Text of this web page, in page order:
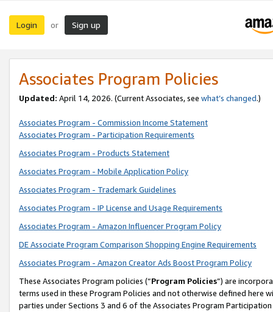
Login or Sign up
Associates Program Policies
Updated: April 14, 2026. (Current Associates, see what’s changed.)
Associates Program - Commission Income Statement
Associates Program - Participation Requirements
Associates Program - Products Statement
Associates Program - Mobile Application Policy
Associates Program - Trademark Guidelines
Associates Program - IP License and Usage Requirements
Associates Program - Amazon Influencer Program Policy
DE Associate Program Comparison Shopping Engine Requirements
Associates Program - Amazon Creator Ads Boost Program Policy
These Associates Program policies (“Program Policies”) are
terms used in these Program Policies and not otherwise defined
parties under Sections 3 and 6 of the Associates Program